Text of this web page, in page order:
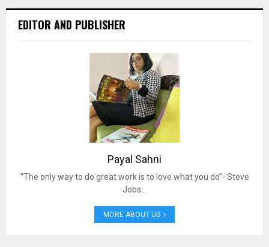
EDITOR AND PUBLISHER
Payal Sahni
“The only way to do great work is to love what you do”- Steve
Jobs…
MORE ABOUT US